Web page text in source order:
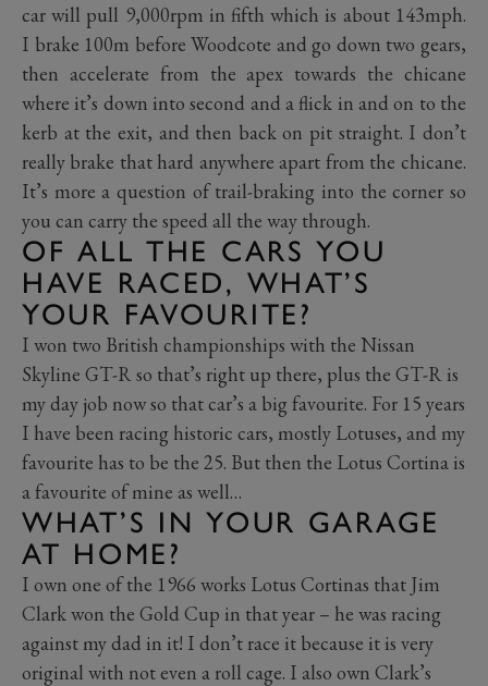
car will pull 9,000rpm in fifth which is about 143mph.
I brake 100m before Woodcote and go down two gears,
then accelerate from the apex towards the chicane
where it’s down into second and a flick in and on to the
kerb at the exit, and then back on pit straight. I don’t
really brake that hard anywhere apart from the chicane.
It’s more a question of trail-braking into the corner so
you can carry the speed all the way through.
OF ALL THE CARS YOU
HAVE RACED, WHAT’S
YOUR FAVOURITE?
I won two British championships with the Nissan
Skyline GT-R so that’s right up there, plus the GT-R is
my day job now so that car’s a big favourite. For 15 years
I have been racing historic cars, mostly Lotuses, and my
favourite has to be the 25. But then the Lotus Cortina is
a favourite of mine as well…
WHAT’S IN YOUR GARAGE
AT HOME?
I own one of the 1966 works Lotus Cortinas that Jim
Clark won the Gold Cup in that year – he was racing
against my dad in it! I don’t race it because it is very
original with not even a roll cage. I also own Clark’s